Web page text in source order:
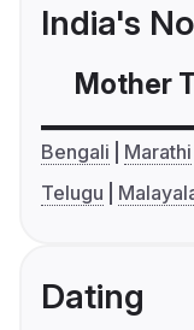
India's
Mother
Bengali Marathi
Telugu
Dating